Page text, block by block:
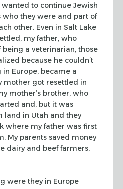
wanted to continue Jewish
who they were and part of
other. Even in Salt Lake
my father, who
being a veterinarian, those
because he couldn’t
in Europe, became a
mother got resettled in
mother’s brother, who
and, but it was
land in Utah and they
where my father was first
My parents saved money
dairy and beef farmers,
were they in Europe